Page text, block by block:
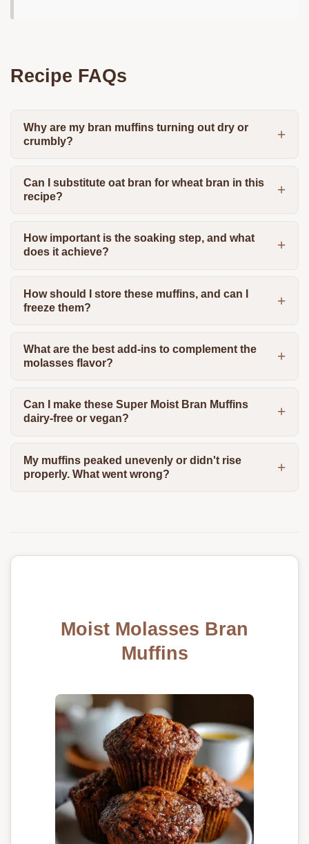
Recipe FAQs
Why are my bran muffins turning out dry or
crumbly?
Can I substitute oat bran for wheat bran in this
recipe?
How important is the soaking step, and what
does it achieve?
How should I store these muffins, and can I
freeze them?
What are the best add-ins to complement the
molasses flavor?
Can I make these Super Moist Bran Muffins
dairy-free or vegan?
My muffins peaked unevenly or didn't rise
properly. What went wrong?
Moist Molasses Bran
Muffins